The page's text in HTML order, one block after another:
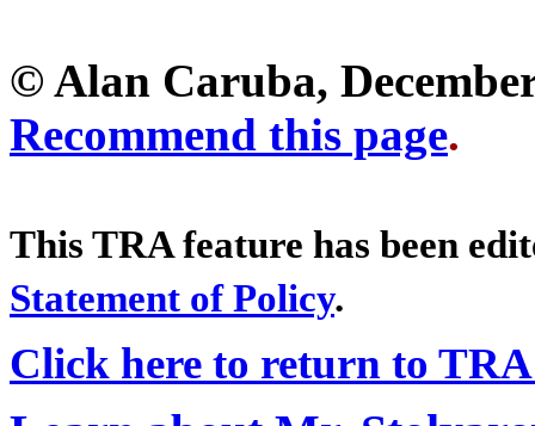
© Alan Caruba,
Recommend this page.
This TRA feature has been
Statement of Policy.
Click here to return to